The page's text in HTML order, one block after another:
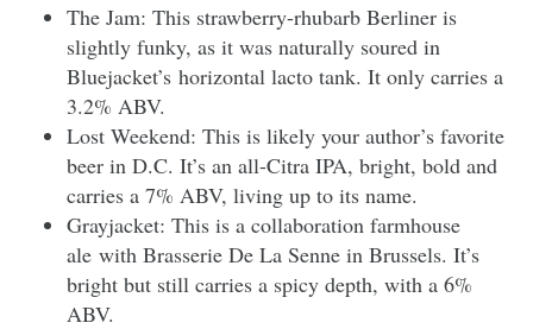
The Jam: This strawberry-rhubarb Berliner is
slightly funky, as it was naturally soured in
Bluejacket’s horizontal lacto tank. It only carries a
3.2% ABV.
Lost Weekend: This is likely your author’s favorite
beer in D.C. It’s an all-Citra IPA, bright, bold and
carries a 7% ABV, living up to its name.
Grayjacket: This is a collaboration farmhouse
ale with Brasserie De La Senne in Brussels. It’s
bright but still carries a spicy depth, with a 6%
ABV.